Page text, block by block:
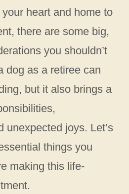
heart and home to
there are some big,
you shouldn’t
dog as a retiree can
but it also brings a
unexpected joys. Let’s
things you
making this life-